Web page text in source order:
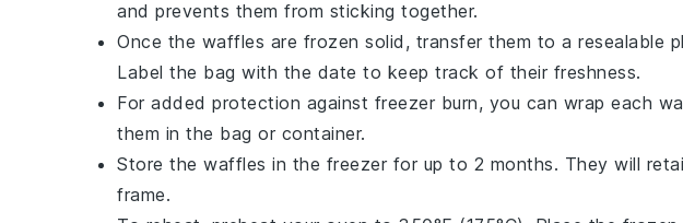
and prevents them from sticking together.
Once the waffles are frozen solid, transfer them to a resealable
Label the bag with the date to keep track of their freshness.
For added protection against freezer burn, you can wrap each
them in the bag or container.
Store the waffles in the freezer for up to 2 months. They will
frame.